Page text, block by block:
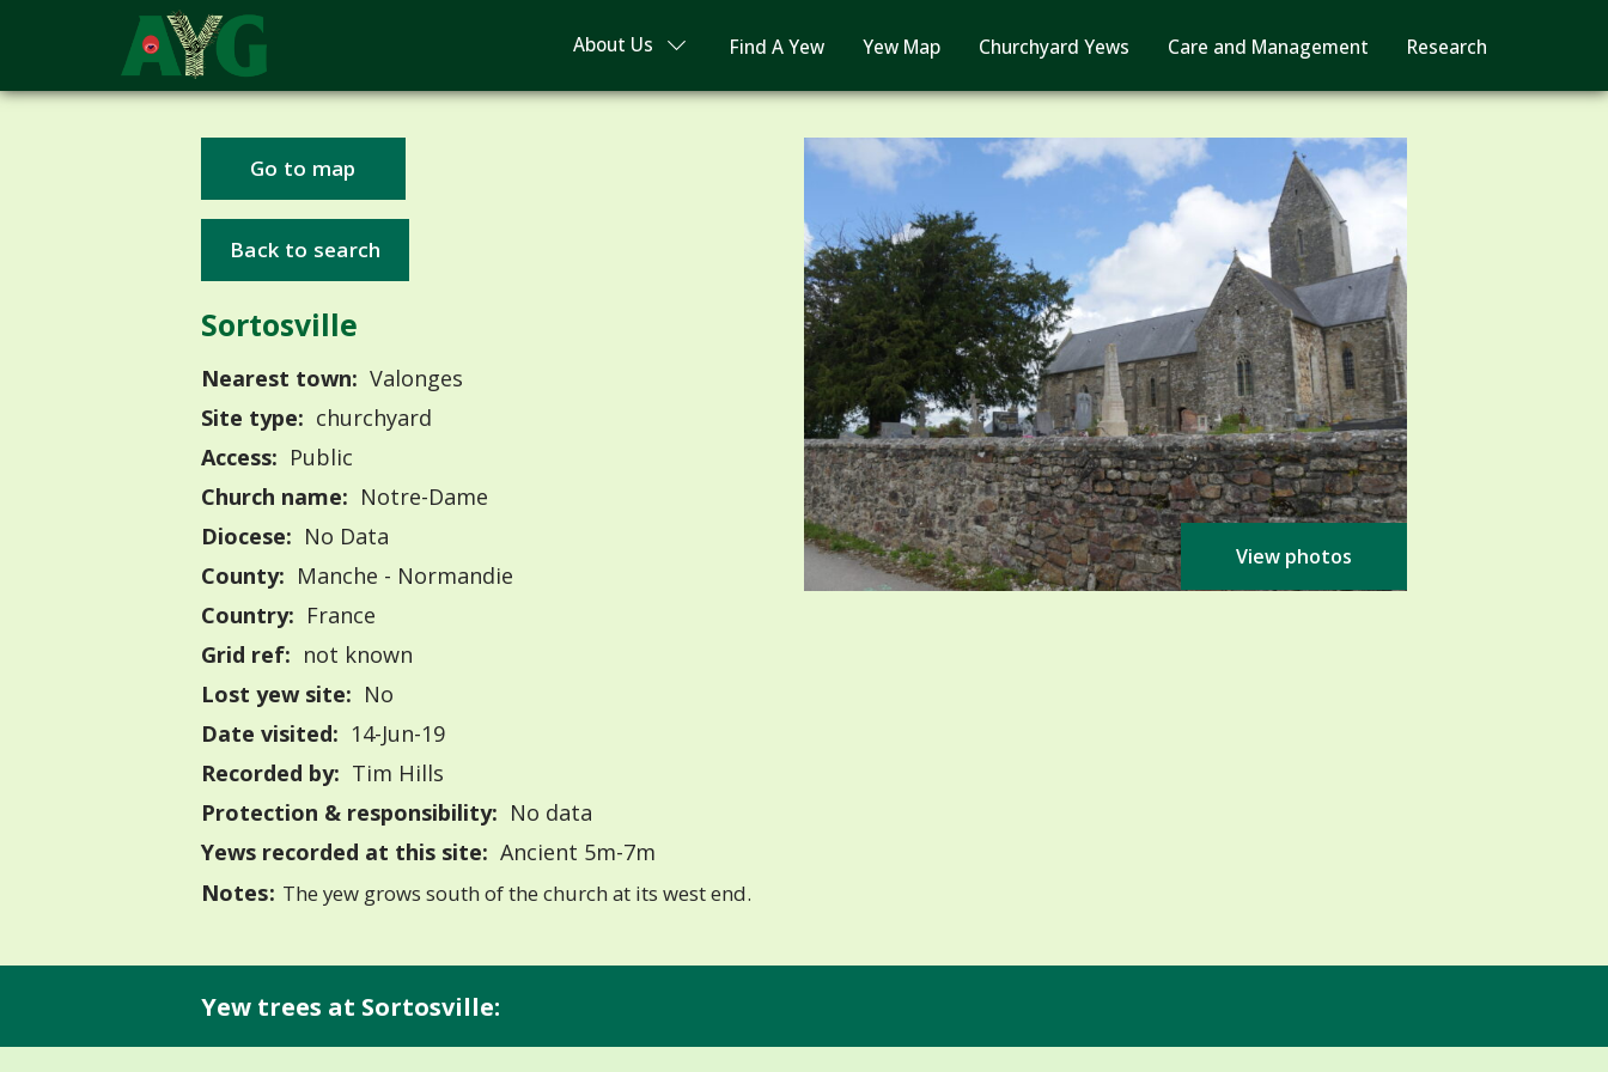
About Us Find A Yew Yew Map Churchyard Yews Care and Management Research
Go to map
Back to search
Sortosville
Nearest town: Valonges
Site type: churchyard
Access: Public
Church name: Notre-Dame
Diocese: No Data
County: Manche - Normandie
Country: France
Grid ref: not known
Lost yew site: No
Date visited: 14-Jun-19
Recorded by: Tim Hills
Protection & responsibility: No data
Yews recorded at this site: Ancient 5m-7m
Notes: The yew grows south of the church at its west end.
View photos
Yew trees at Sortosville: